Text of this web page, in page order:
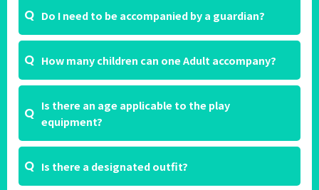
Do I need to be accompanied by a guardian?
How many children can one Adult accompany?
Is there an age applicable to the play
equipment?
Is there a designated outfit?